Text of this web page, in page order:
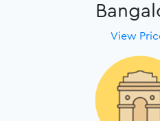
View